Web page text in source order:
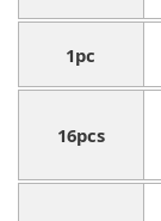
1pc
16pcs